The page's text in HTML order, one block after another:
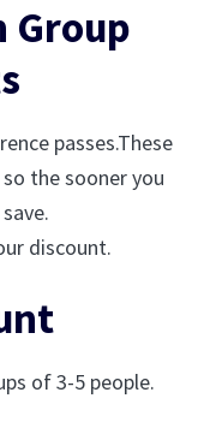
Group
passes.These
the sooner you
discount.
of 3-5 people.